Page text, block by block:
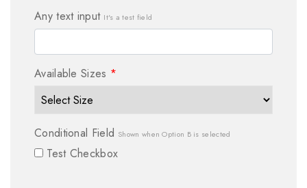
Any text input It's a test field
Available Sizes *
Conditional Field Shown when Option B is selected
Test Checkbox